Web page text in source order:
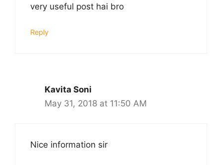
very useful post hai bro
Reply
Kavita Soni
May 31, 2018 at 11:50 AM
Nice information sir